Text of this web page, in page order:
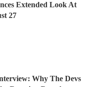
Extended Look At
27
Why The Devs